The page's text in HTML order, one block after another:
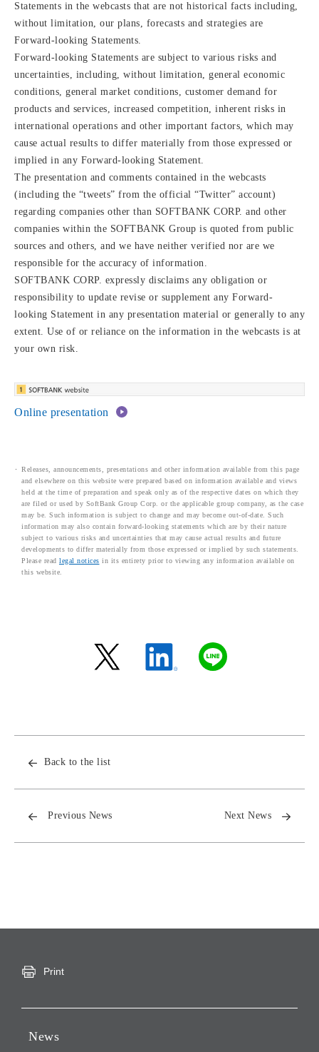
Statements in the webcasts that are not historical facts including,
without limitation, our plans, forecasts and strategies are
Forward-looking Statements.
Forward-looking Statements are subject to various risks and
uncertainties, including, without limitation, general economic
conditions, general market conditions, customer demand for
products and services, increased competition, inherent risks in
international operations and other important factors, which may
cause actual results to differ materially from those expressed or
implied in any Forward-looking Statement.
The presentation and comments contained in the webcasts
(including the “tweets” from the official “Twitter” account)
regarding companies other than SOFTBANK CORP. and other
companies within the SOFTBANK Group is quoted from public
sources and others, and we have neither verified nor are we
responsible for the accuracy of information.
SOFTBANK CORP. expressly disclaims any obligation or
responsibility to update revise or supplement any Forward-
looking Statement in any presentation material or generally to any
extent. Use of or reliance on the information in the webcasts is at
your own risk.
Online presentation
Releases, announcements, presentations and other information available from this page
and elsewhere on this website were prepared based on information available and views
held at the time of preparation and speak only as of the respective dates on which they
are filed or used by SoftBank Group Corp. or the applicable group company, as the case
may be. Such information is subject to change and may become out-of-date. Such
information may also contain forward-looking statements which are by their nature
subject to various risks and uncertainties that may cause actual results and future
developments to differ materially from those expressed or implied by such statements.
Please read legal notices in its entirety prior to viewing any information available on
this website.
Back to the list
Previous News Next News
Print
News